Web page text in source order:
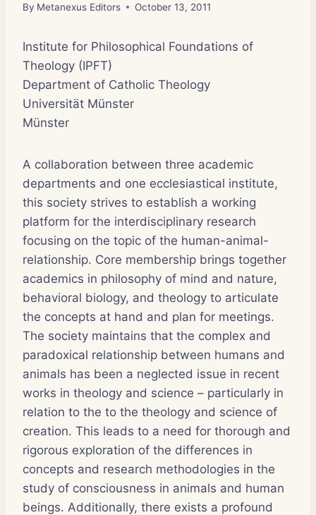
By Metanexus Editors October 13, 2011
Institute for Philosophical Foundations of
Theology (IPFT)
Department of Catholic Theology
Universität Münster
Münster
A collaboration between three academic
departments and one ecclesiastical institute,
this society strives to establish a working
platform for the interdisciplinary research
focusing on the topic of the human-animal-
relationship. Core membership brings together
academics in philosophy of mind and nature,
behavioral biology, and theology to articulate
the concepts at hand and plan for meetings.
The society maintains that the complex and
paradoxical relationship between humans and
animals has been a neglected issue in recent
works in theology and science – particularly in
relation to the to the theology and science of
creation. This leads to a need for thorough and
rigorous exploration of the differences in
concepts and research methodologies in the
study of consciousness in animals and human
beings. Additionally, there exists a profound